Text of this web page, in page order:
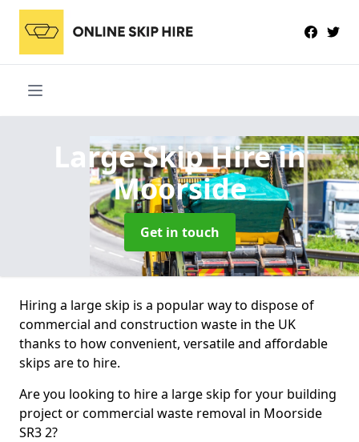
Large Skip Hirein
Moorside
Get in touch
Hiring a large skip is a popular way to dispose of
commercial and construction waste in the UK
thanks to how convenient, versatile and affordable
skips are to hire.
Are you looking to hire a large skip for your building
project or commercial waste removal in Moorside
SR3 2?